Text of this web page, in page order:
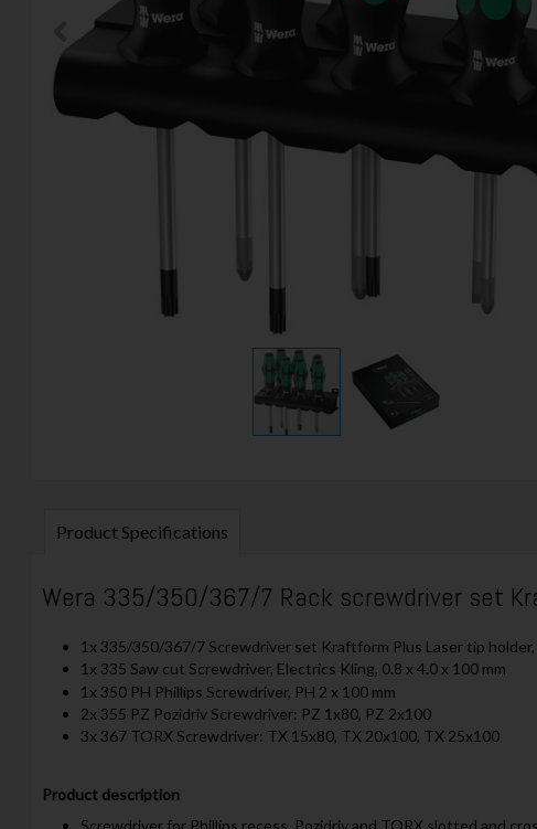
Product Specifications
Wera 335/350/367/7 Rack screwdriver set
1x 335/350/367/7 Screwdriver set Kraftform Plus Laser tip holder,
1x 335 Saw cut Screwdriver, Electrics Kling, 0.8 x 4.0 x 100 mm
1x 350 PH Phillips Screwdriver, PH 2 x 100 mm
2x 355 PZ Pozidriv Screwdriver: PZ 1x80, PZ 2x100
3x 367 TORX Screwdriver: TX 15x80, TX 20x100, TX 25x100
Product description
Screwdriver for Phillips recess, Pozidriv and TORX slotted and